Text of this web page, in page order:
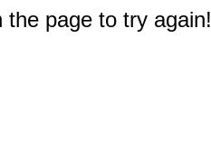
page to try again!